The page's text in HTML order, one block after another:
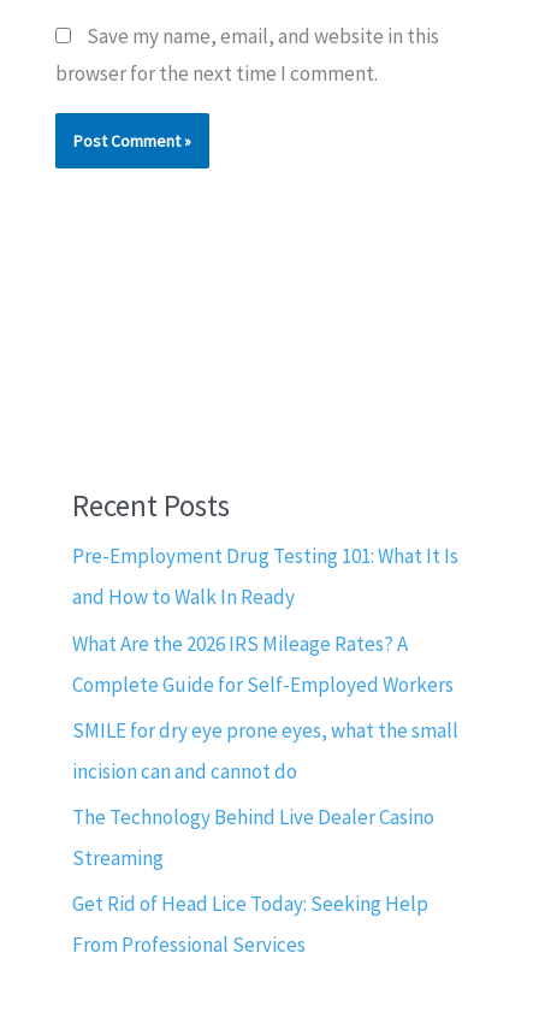
Save my name, email, and website in this
browser for the next time I comment.
Recent Posts
Pre-Employment Drug Testing 101: What It Is
and How to Walk In Ready
What Are the 2026 IRS Mileage Rates? A
Complete Guide for Self-Employed Workers
SMILE for dry eye prone eyes, what the small
incision can and cannot do
The Technology Behind Live Dealer Casino
Streaming
Get Rid of Head Lice Today: Seeking Help
From Professional Services